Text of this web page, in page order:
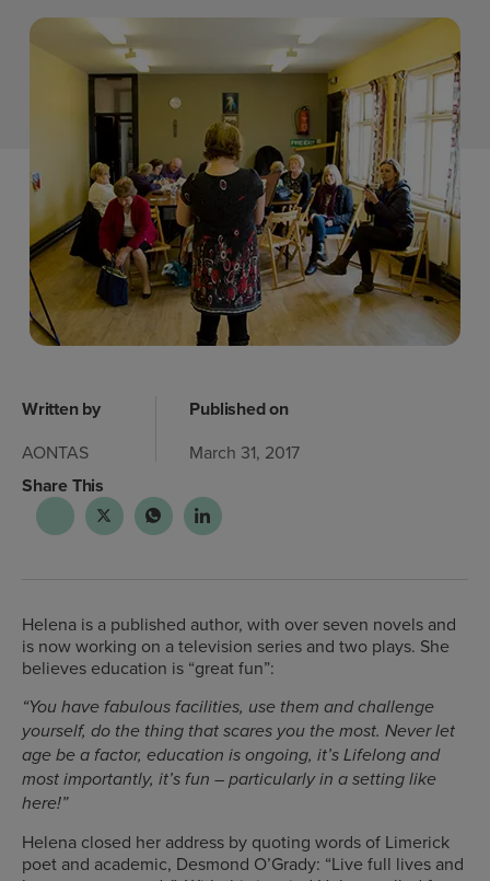
Written by
AONTAS
Published on
March 31, 2017
Share This
Helena is a published author, with over seven novels and
is now working on a television series and two plays. She
believes education is “great fun”:
“You have fabulous facilities, use them and challenge
yourself, do the thing that scares you the most. Never let
age be a factor, education is ongoing, it’s Lifelong and
most importantly, it’s fun – particularly in a setting like
here!”
Helena closed her address by quoting words of Limerick
poet and academic, Desmond O’Grady: “Live full lives and